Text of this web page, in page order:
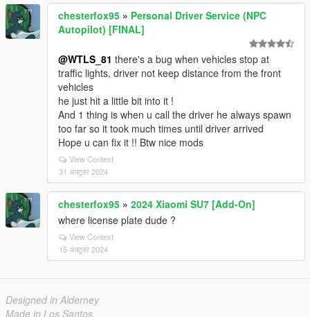
chesterfox95 » Personal Driver Service (NPC
Autopilot) [FINAL]
@WTLS_81 there's a bug when vehicles stop at
traffic lights, driver not keep distance from the front
vehicles
he just hit a little bit into it !
And 1 thing is when u call the driver he always spawn
too far so it took much times until driver arrived
Hope u can fix it !! Btw nice mods
View Context
31 अक्टूबर 2024
chesterfox95 » 2024 Xiaomi SU7 [Add-On]
where license plate dude ?
View Context
15 अक्टूबर 2024
Designed in Alderney
Made in Los Santos